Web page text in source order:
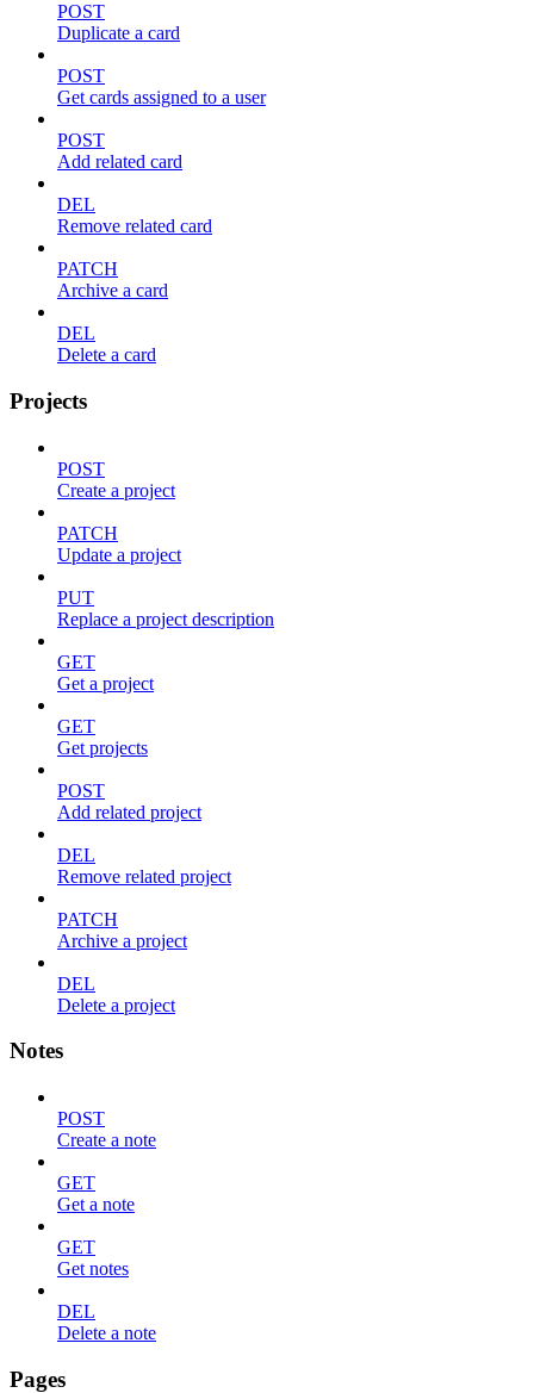
POST
Duplicate a card
POST
Get cards assigned to a user
POST
Add related card
DEL
Remove related card
PATCH
Archive a card
DEL
Delete a card
Projects
POST
Create a project
PATCH
Update a project
PUT
Replace a project description
GET
Get a project
GET
Get projects
POST
Add related project
DEL
Remove related project
PATCH
Archive a project
DEL
Delete a project
Notes
POST
Create a note
GET
Get a note
GET
Get notes
DEL
Delete a note
Pages